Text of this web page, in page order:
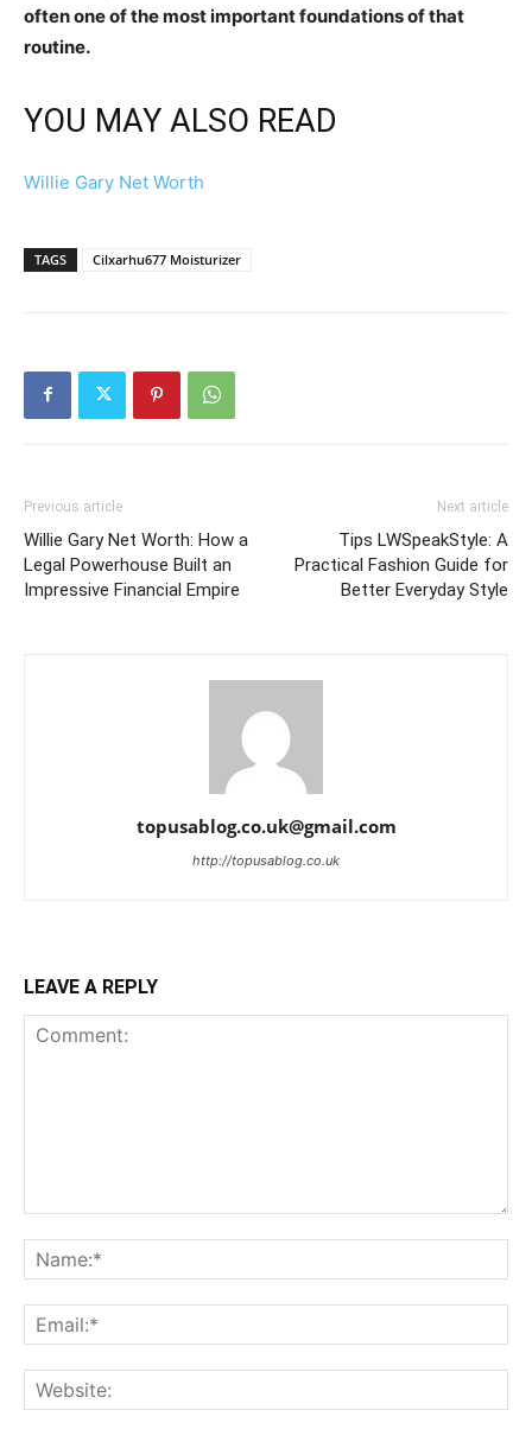
often one of the most important foundations of that
routine.
YOU MAY ALSO READ
Willie Gary Net Worth
TAGS Cilxarhu677 Moisturizer
Previous article
Willie Gary Net Worth: How a
Legal Powerhouse Built an
Impressive Financial Empire
Next article
Tips LWSpeakStyle: A
Practical Fashion Guide for
Better Everyday Style
topusablog.co.uk@gmail.com
http://topusablog.co.uk
LEAVE A REPLY